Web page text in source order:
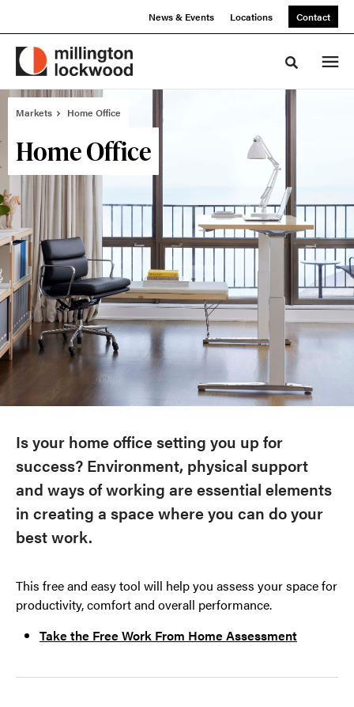
News & Events Locations Contact
Toggle
Markets Home Office
Home Office
Is your home office setting you up for
success? Environment, physical support
and ways of working are essential elements
in creating a space where you can do your
best work.
This free and easy tool will help you assess your space for
productivity, comfort and overall performance.
Take the Free Work From Home Assessment